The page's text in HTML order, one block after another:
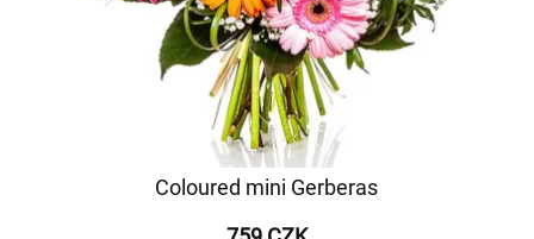
Coloured mini Gerberas